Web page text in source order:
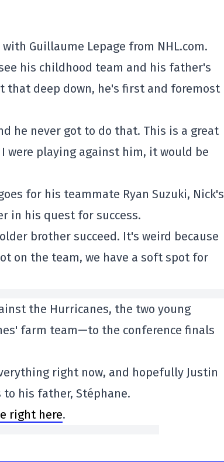
Guillaume Lepage from NHL.com.
his childhood team and his father's
deep down, he's first and foremost
he never got to do that. This is a great
were playing against him, it would be
for his teammate Ryan Suzuki, Nick's
in his quest for success.
brother succeed. It's weird because
on the team, we have a soft spot for
the Hurricanes, the two young
farm team—to the conference finals
right now, and hopefully Justin
his father, Stéphane.
right here.